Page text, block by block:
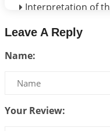
Interpretation of
2026-07-14 09:13:29
Interpretation of
Bhava, Rashi,
Leave A Reply
Name:
Your Review: